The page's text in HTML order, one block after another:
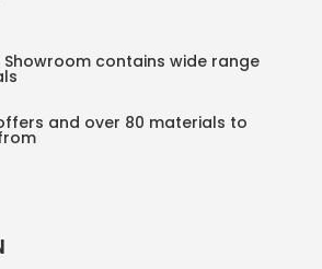
Showroom contains wide range
and over 80 materials to